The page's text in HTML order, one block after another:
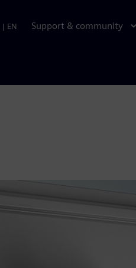
| EN Support & community